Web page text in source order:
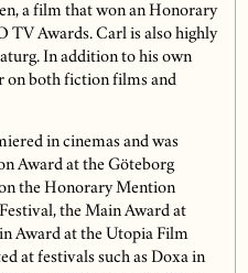
a film that won an Honorary
TV Awards. Carl is also highly
In addition to his own
on both fiction films and
in cinemas and was
Award at the Göteborg
the Honorary Mention
the Main Award at
Award at the Utopia Film
at festivals such as Doxa in